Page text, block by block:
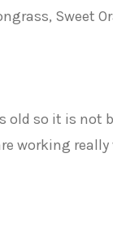
Sweet
old so it is not
working really